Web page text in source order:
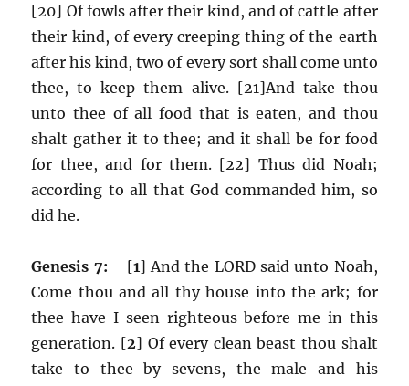
[20] Of fowls after their kind, and of cattle after
their kind, of every creeping thing of the earth
after his kind, two of every sort shall come unto
thee, to keep them alive. [21]And take thou
unto thee of all food that is eaten, and thou
shalt gather it to thee; and it shall be for food
for thee, and for them. [22] Thus did Noah;
according to all that God commanded him, so
did he.
Genesis 7: [1] And the LORD said unto Noah,
Come thou and all thy house into the ark; for
thee have I seen righteous before me in this
generation. [2] Of every clean beast thou shalt
take to thee by sevens, the male and his